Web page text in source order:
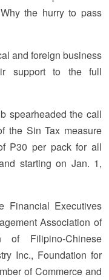
the hurry to pass
and foreign business
support to the full
spearheaded the call
the Sin Tax measure
P30 per pack for all
starting on Jan. 1,
Financial Executives
Association of
of Filipino-Chinese
Inc., Foundation for
of Commerce and